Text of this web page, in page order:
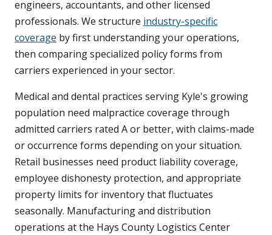
engineers, accountants, and other licensed
professionals. We structure industry-specific
coverage by first understanding your operations,
then comparing specialized policy forms from
carriers experienced in your sector.
Medical and dental practices serving Kyle's growing
population need malpractice coverage through
admitted carriers rated A or better, with claims-made
or occurrence forms depending on your situation.
Retail businesses need product liability coverage,
employee dishonesty protection, and appropriate
property limits for inventory that fluctuates
seasonally. Manufacturing and distribution
operations at the Hays County Logistics Center